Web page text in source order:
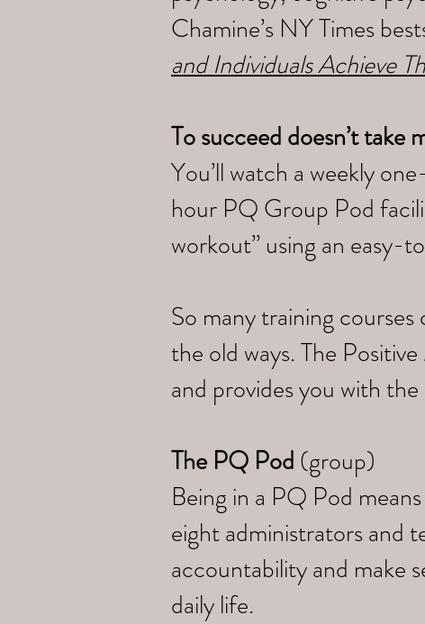
Chamine’s NY Times
and Individuals Achieve
To succeed doesn’t take
You’ll watch a weekly
hour PQ Group Pod
workout” using an easy-
So many training
the old ways. The
and provides you with
The PQ Pod (group)
Being in a PQ Pod
eight administrators and
accountability and make
daily life.